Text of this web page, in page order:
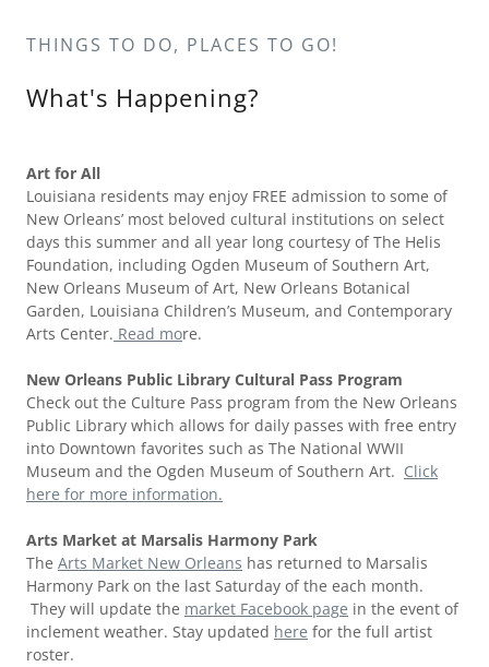
THINGS TO DO, PLACES TO GO!
What's Happening?
Art for All
Louisiana residents may enjoy FREE admission to some of
New Orleans’ most beloved cultural institutions on select
days this summer and all year long courtesy of The Helis
Foundation, including Ogden Museum of Southern Art,
New Orleans Museum of Art, New Orleans Botanical
Garden, Louisiana Children’s Museum, and Contemporary
Arts Center. Read more.
New Orleans Public Library Cultural Pass Program
Check out the Culture Pass program from the New Orleans
Public Library which allows for daily passes with free entry
into Downtown favorites such as The National WWII
Museum and the Ogden Museum of Southern Art. Click
here for more information.
Arts Market at Marsalis Harmony Park
The Arts Market New Orleans has returned to Marsalis
Harmony Park on the last Saturday of the each month.
They will update the market Facebook page in the event of
inclement weather. Stay updated here for the full artist
roster.